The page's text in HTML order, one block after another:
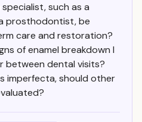
such as a
prosthodontist, be
care and restoration?
of enamel breakdown I
between dental visits?
imperfecta, should other